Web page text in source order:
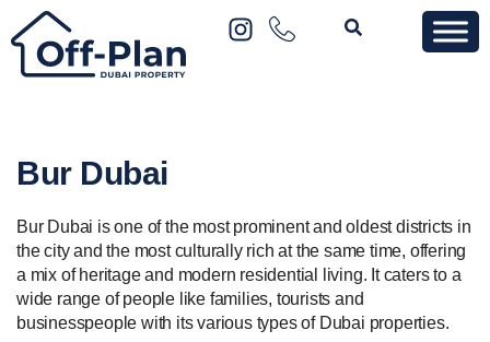
Bur Dubai
Bur Dubai is one of the most prominent and oldest districts in
the city and the most culturally rich at the same time, offering
a mix of heritage and modern residential living. It caters to a
wide range of people like families, tourists and
businesspeople with its various types of Dubai properties.